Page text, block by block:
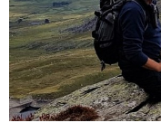
willing to house
(some have
They are all
selected state.
We save you